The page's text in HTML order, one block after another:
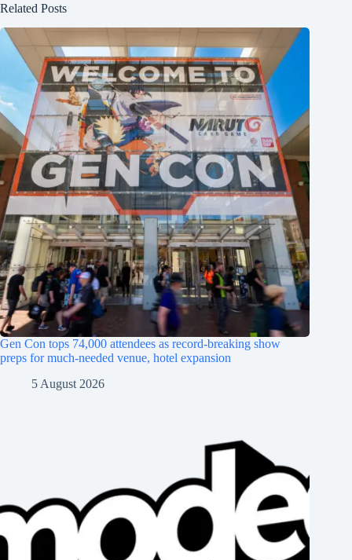
Related Posts
Gen Con tops 74,000 attendees as record-breaking show
preps for much-needed venue, hotel expansion
5 August 2026